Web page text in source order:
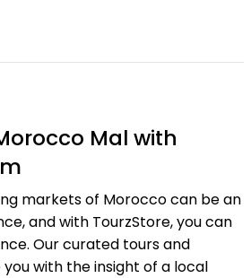
Mal with
markets of Morocco can be an
and with TourzStore, you can
Our curated tours and
with the insight of a local